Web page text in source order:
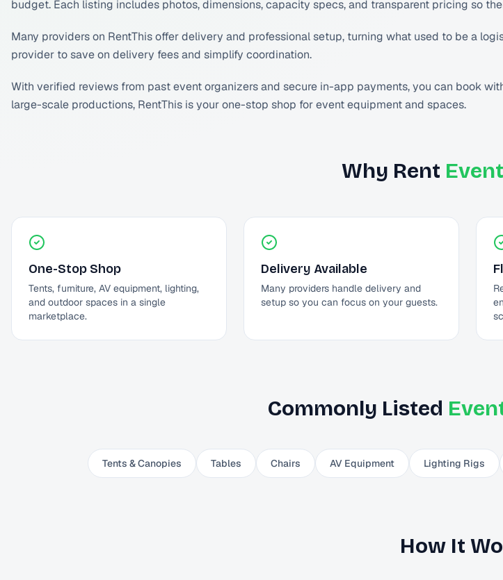
budget. Each listing includes photos, dimensions, capacity specs, and transparent pricing so
Many providers on RentThis offer delivery and professional setup, turning what used to be a
provider to save on delivery fees and simplify coordination.
With verified reviews from past event organizers and secure in-app payments, you can book
large-scale productions, RentThis is your one-stop shop for event equipment and spaces.
Why Rent
One-Stop Shop
Tents, furniture, AV equipment, lighting,
and outdoor spaces in a single
marketplace.
Delivery Available
Many providers handle delivery and
setup so you can focus on your guests.
Commonly Listed
Tents & Canopies Tables Chairs AV Equipment Lighting Rigs
How It